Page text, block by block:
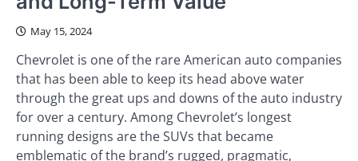
May 15, 2024
Chevrolet is one of the rare American auto companies
that has been able to keep its head above water
through the great ups and downs of the auto industry
for over a century. Among Chevrolet’s longest
running designs are the SUVs that became
emblematic of the brand’s rugged, pragmatic,